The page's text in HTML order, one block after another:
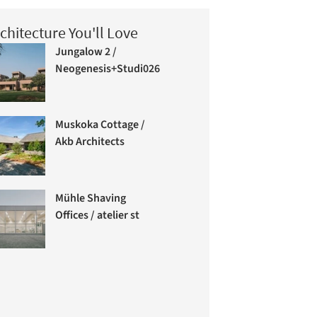
You'll Love
Jungalow 2 /
Neogenesis+Studi0261
Muskoka Cottage /
Akb Architects
Mühle Shaving
Offices / atelier st